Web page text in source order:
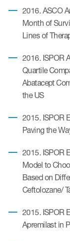
2016. ASCO
Month of
Lines of
2016. ISPOR
Quartile
Abatacept
the US
2015. ISPOR
Paving the
2015. ISPOR
Model to
Based on
Ceftolozane/
2015. ISPOR
Apremilast in